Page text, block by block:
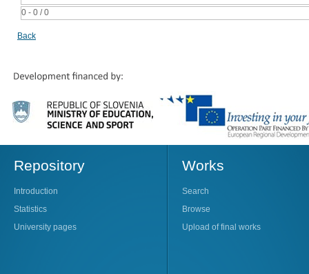
0 - 0 / 0
Back
Repository
Introduction
Statistics
University pages
Works
Search
Browse
Upload of final works